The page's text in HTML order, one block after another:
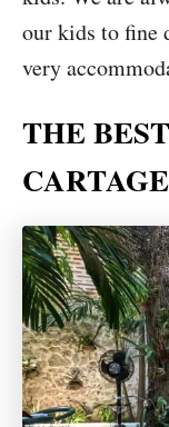
our kids to fine
very
THE